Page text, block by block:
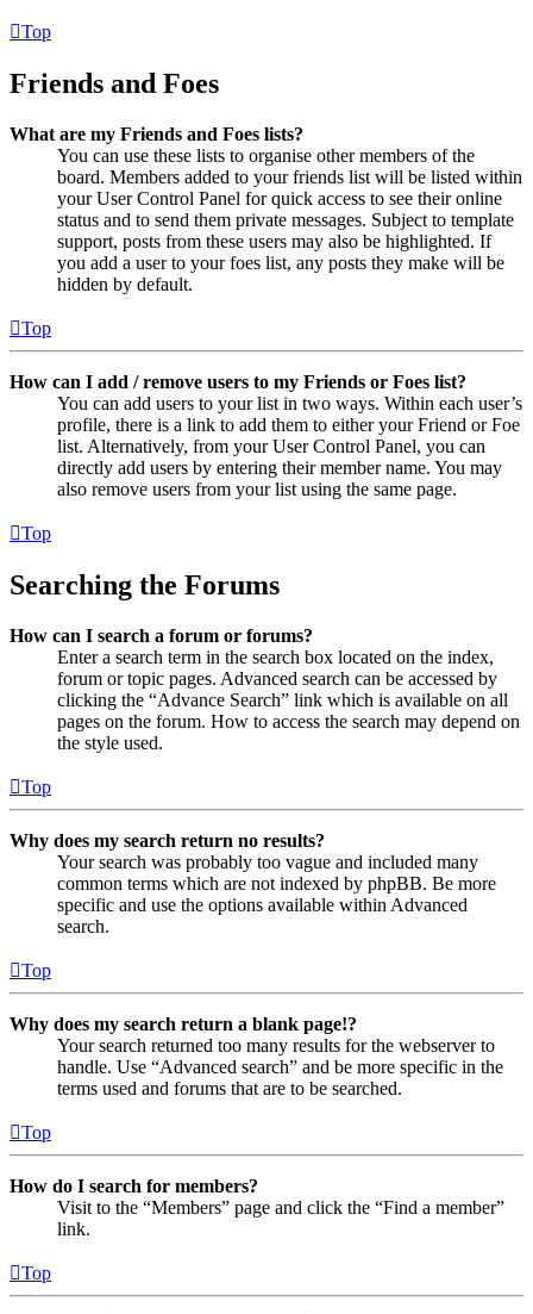
Top
Friends and Foes
What are my Friends and Foes lists?
You can use these lists to organise other members of the
board. Members added to your friends list will be listed within
your User Control Panel for quick access to see their online
status and to send them private messages. Subject to template
support, posts from these users may also be highlighted. If
you add a user to your foes list, any posts they make will be
hidden by default.
Top
How can I add / remove users to my Friends or Foes list?
You can add users to your list in two ways. Within each user’s
profile, there is a link to add them to either your Friend or Foe
list. Alternatively, from your User Control Panel, you can
directly add users by entering their member name. You may
also remove users from your list using the same page.
Top
Searching the Forums
How can I search a forum or forums?
Enter a search term in the search box located on the index,
forum or topic pages. Advanced search can be accessed by
clicking the “Advance Search” link which is available on all
pages on the forum. How to access the search may depend on
the style used.
Top
Why does my search return no results?
Your search was probably too vague and included many
common terms which are not indexed by phpBB. Be more
specific and use the options available within Advanced
search.
Top
Why does my search return a blank page!?
Your search returned too many results for the webserver to
handle. Use “Advanced search” and be more specific in the
terms used and forums that are to be searched.
Top
How do I search for members?
Visit to the “Members” page and click the “Find a member”
link.
Top